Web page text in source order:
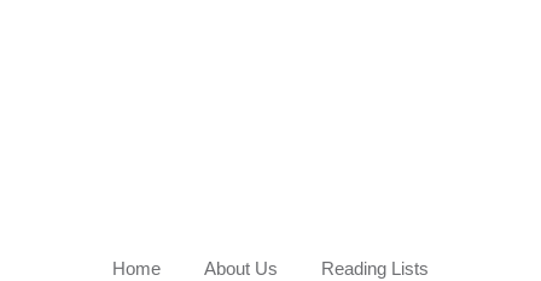
Home About Us Reading Lists